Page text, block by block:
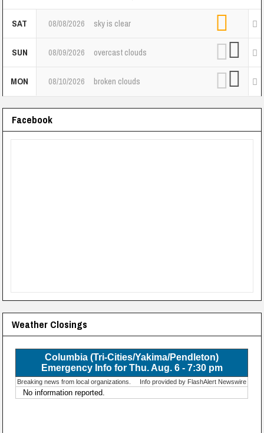
SAT 08/08/2026 sky is clear
SUN 08/09/2026 overcast clouds
MON 08/10/2026 broken clouds
Facebook
Weather Closings